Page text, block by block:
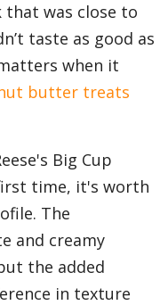
that was close to
taste as good as
when it
butter treats
Big Cup
time, it's worth
The
and creamy
the added
in texture